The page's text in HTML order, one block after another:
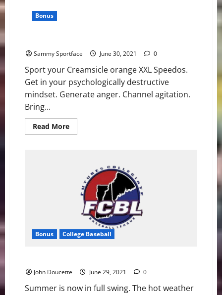
Bonus
Sammy Sportface June 30, 2021 0
Sport your Creamsicle orange XXL Speedos.
Get in your psychologically destructive
mindset. Generate anger. Channel agitation.
Bring...
Read MoreRead
more
Preview
Bonus College Baseball
John Doucette June 29, 2021 0
Summer is now in full swing. The hot weather